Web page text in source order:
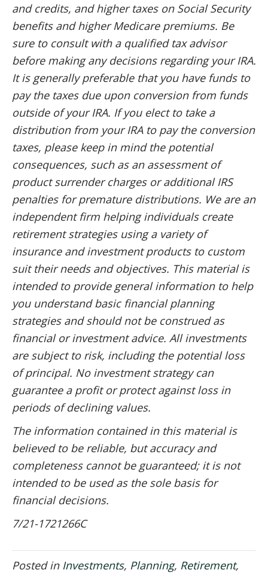
and credits, and higher taxes on Social Security
benefits and higher Medicare premiums. Be
sure to consult with a qualified tax advisor
before making any decisions regarding your IRA.
It is generally preferable that you have funds to
pay the taxes due upon conversion from funds
outside of your IRA. If you elect to take a
distribution from your IRA to pay the conversion
taxes, please keep in mind the potential
consequences, such as an assessment of
product surrender charges or additional IRS
penalties for premature distributions. We are an
independent firm helping individuals create
retirement strategies using a variety of
insurance and investment products to custom
suit their needs and objectives. This material is
intended to provide general information to help
you understand basic financial planning
strategies and should not be construed as
financial or investment advice. All investments
are subject to risk, including the potential loss
of principal. No investment strategy can
guarantee a profit or protect against loss in
periods of declining values.
The information contained in this material is
believed to be reliable, but accuracy and
completeness cannot be guaranteed; it is not
intended to be used as the sole basis for
financial decisions.
7/21-1721266C
Posted in Investments, Planning, Retirement,